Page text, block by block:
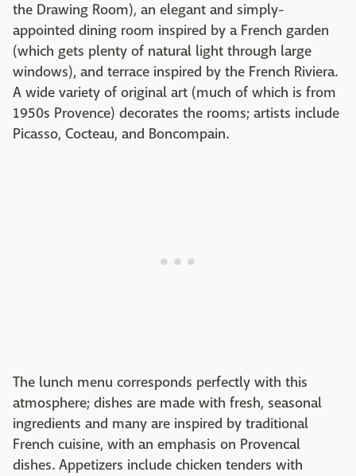
the Drawing Room), an elegant and simply-
appointed dining room inspired by a French garden
(which gets plenty of natural light through large
windows), and terrace inspired by the French Riviera.
A wide variety of original art (much of which is from
1950s Provence) decorates the rooms; artists include
Picasso, Cocteau, and Boncompain.
The lunch menu corresponds perfectly with this
atmosphere; dishes are made with fresh, seasonal
ingredients and many are inspired by traditional
French cuisine, with an emphasis on Provencal
dishes. Appetizers include chicken tenders with